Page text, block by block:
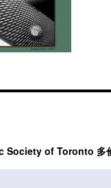
of Toronto 多